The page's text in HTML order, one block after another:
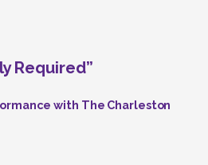
Required”
with The Charleston